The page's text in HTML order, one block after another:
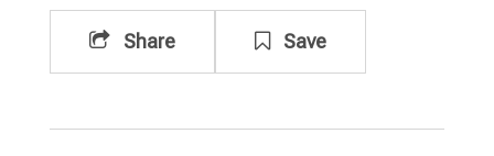
Share Save